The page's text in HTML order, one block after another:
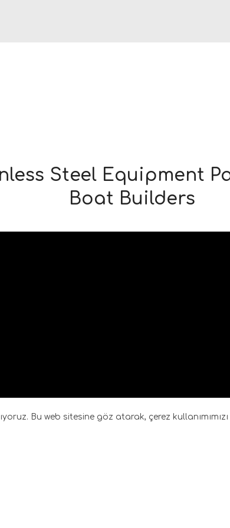
Steel Equipment
Boat Builders
Bu web sitesine göz atarak, çerez